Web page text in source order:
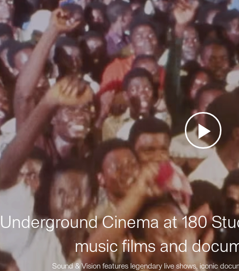
Cinema at 180
music films and
Sound & Vision features legendary live shows, iconic